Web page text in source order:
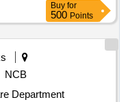
Buy for
500 Points
NCB
Department